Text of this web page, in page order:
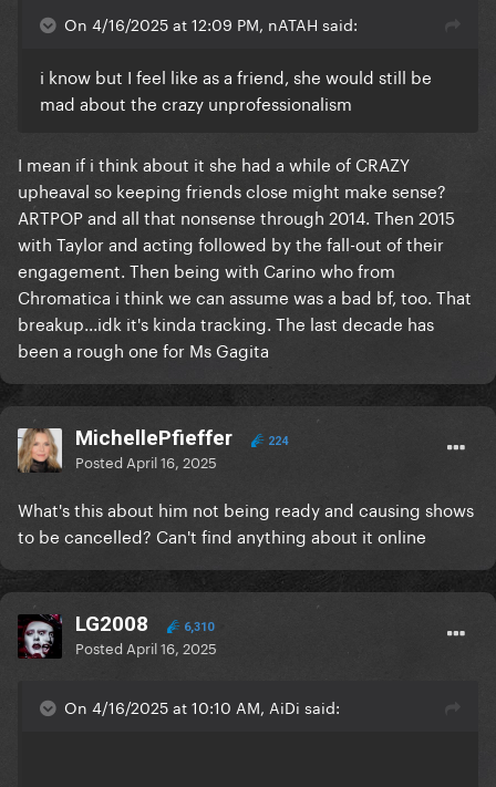
On 4/16/2025 at 12:09 PM, nATAH said:
i know but I feel like as a friend, she would still be
mad about the crazy unprofessionalism
I mean if i think about it she had a while of CRAZY
upheaval so keeping friends close might make sense?
ARTPOP and all that nonsense through 2014. Then 2015
with Taylor and acting followed by the fall-out of their
engagement. Then being with Carino who from
Chromatica i think we can assume was a bad bf, too. That
breakup...idk it's kinda tracking. The last decade has
been a rough one for Ms Gagita
MichellePfieffer 224
Posted April 16, 2025
What's this about him not being ready and causing shows
to be cancelled? Can't find anything about it online
LG2008 6,310
Posted April 16, 2025
On 4/16/2025 at 10:10 AM, AiDi said: